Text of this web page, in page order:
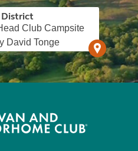
District
Club Campsite
David Tonge